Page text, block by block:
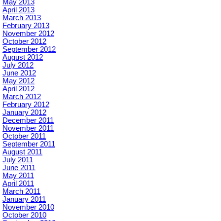
May 2013
April 2013
March 2013
February 2013
November 2012
October 2012
September 2012
August 2012
July 2012
June 2012
May 2012
April 2012
March 2012
February 2012
January 2012
December 2011
November 2011
October 2011
September 2011
August 2011
July 2011
June 2011
May 2011
April 2011
March 2011
January 2011
November 2010
October 2010